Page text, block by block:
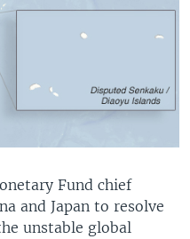
Fund chief
and Japan to resolve
unstable global